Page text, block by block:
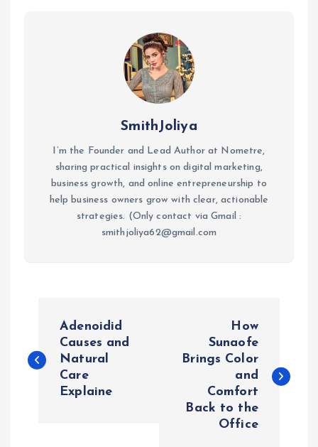
SmithJoliya
I’m the Founder and Lead Author at Nometre,
sharing practical insights on digital marketing,
business growth, and online entrepreneurship to
help business owners grow with clear, actionable
strategies. (Only contact via Gmail :
smithjoliya62@gmail.com
o
Adenoidid
Causes and
Natural
Care
Explaine
How
Sunaofe
Brings Color
and
Comfort
Back to the
Office